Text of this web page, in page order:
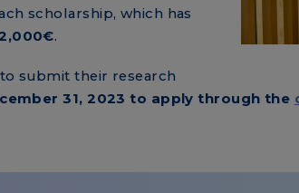
scholarship, which has
.
submit their research
31, 2023 to apply through the